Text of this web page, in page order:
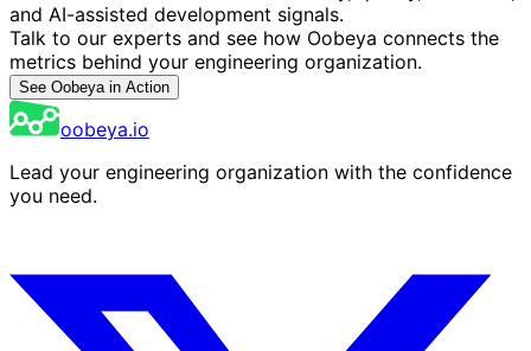
and AI-assisted development signals.
Talk to our experts and see how Oobeya connects the
metrics behind your engineering organization.
See Oobeya in Action
oobeya.io
Lead your engineering organization with the confidence
you need.